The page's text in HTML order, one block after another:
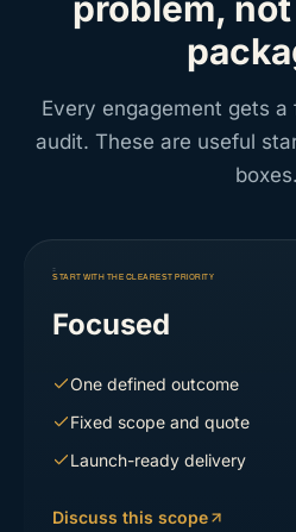
Every engagement gets
audit. These are useful
boxes.
START WITH THE CLEAREST PRIORITY
Focused
One defined outcome
Fixed scope and quote
Launch-ready delivery
Discuss this scope